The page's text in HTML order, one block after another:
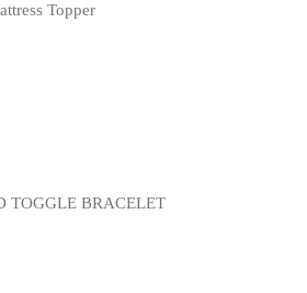
Topper
TOGGLE BRACELET